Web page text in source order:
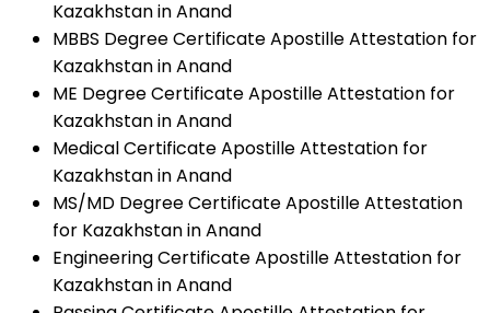
Kazakhstan in Anand
MBBS Degree Certificate Apostille Attestation for
Kazakhstan in Anand
ME Degree Certificate Apostille Attestation for
Kazakhstan in Anand
Medical Certificate Apostille Attestation for
Kazakhstan in Anand
MS/MD Degree Certificate Apostille Attestation
for Kazakhstan in Anand
Engineering Certificate Apostille Attestation for
Kazakhstan in Anand